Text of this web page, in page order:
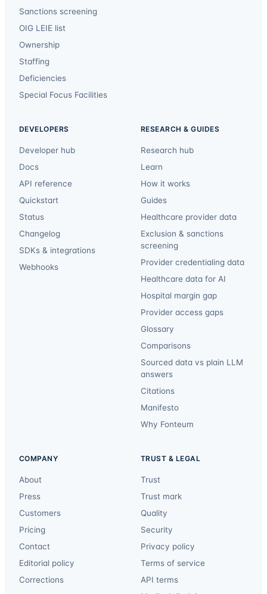
Sanctions screening
OIG LEIE list
Ownership
Staffing
Deficiencies
Special Focus Facilities
DEVELOPERS
Developer hub
Docs
API reference
Quickstart
Status
Changelog
SDKs & integrations
Webhooks
RESEARCH & GUIDES
Research hub
Learn
How it works
Guides
Healthcare provider data
Exclusion & sanctions
screening
Provider credentialing data
Healthcare data for AI
Hospital margin gap
Provider access gaps
Glossary
Comparisons
Sourced data vs plain LLM
answers
Citations
Manifesto
Why Fonteum
COMPANY
About
Press
Customers
Pricing
Contact
Editorial policy
Corrections
TRUST & LEGAL
Trust
Trust mark
Quality
Security
Privacy policy
Terms of service
API terms